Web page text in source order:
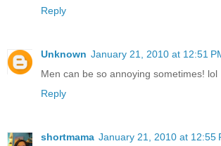
Reply
Unknown January 21, 2010 at 12:51
Men can be so annoying sometimes! lol
Reply
shortmama January 21, 2010 at 12:55